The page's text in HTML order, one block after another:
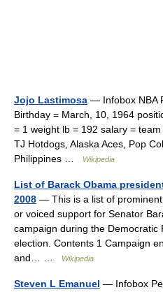
Jojo Lastimosa — Infobox NBA
Birthday = March, 10, 1964
= 1 weight lb = 192 salary =
TJ Hotdogs, Alaska Aces, Pop
Philippines …
Wikipedia
List of Barack Obama
2008 — This is a list of
or voiced support for Senator
campaign during the
election. Contents 1 Campaign
and… …
Wikipedia
Steven L Emanuel — Infobox